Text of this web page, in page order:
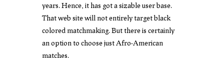
years. Hence, it has got a sizable user base.
That web site will not entirely target black
colored matchmaking. But there is certainly
an option to choose just Afro-American
matches.